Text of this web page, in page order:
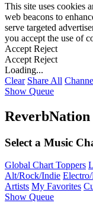
This site uses cookies
web beacons to
serve targeted
you accept the use of
Accept Reject
Accept Reject
Loading...
Clear Share All
Show Queue
ReverbNation
Select a Music
Global Chart Toppers
Alt/Rock/Indie
Artists My Favorites
Show Queue